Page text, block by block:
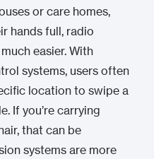
or care homes,
hands full, radio
easier. With
systems, users often
location to swipe a
If you’re carrying
that can be
systems are more